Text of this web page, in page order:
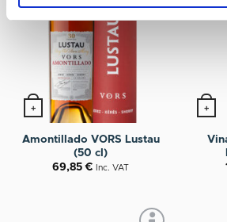
+
Amontillado VORS Lustau
(50 cl)
69,85€ Inc. VAT
+